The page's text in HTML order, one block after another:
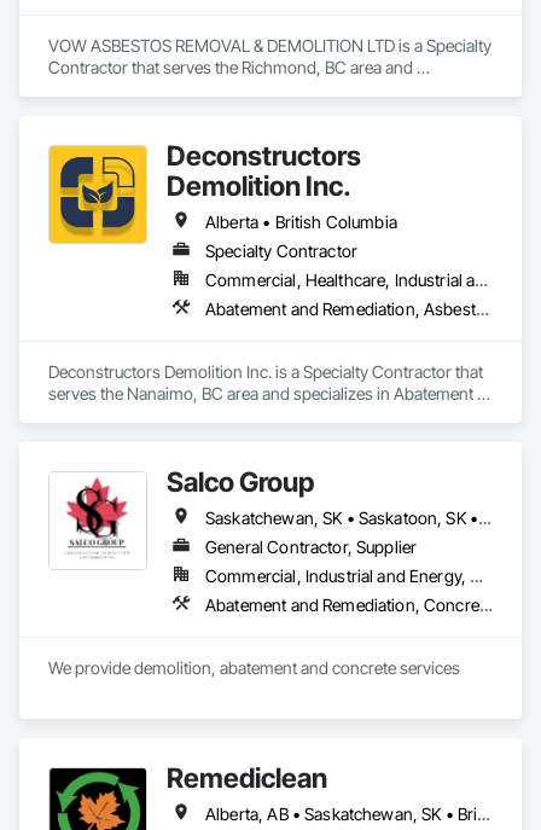
VOW ASBESTOS REMOVAL & DEMOLITION LTD is a Specialty
Contractor that serves the Richmond, BC area and
Deconstructors
Demolition Inc.
Alberta • British Columbia
Specialty Contractor
Commercial, Healthcare, Industrial and Energy, Infrastructure, Institutional, Residential
Abatement and Remediation, Asbestos Abatement and Remediation, Biohazard Abatement and Remediation, Demolition, Excavation and Fill, Selective Building Interior Demolition, Structure Demolition
Deconstructors Demolition Inc. is a Specialty Contractor that
serves the Nanaimo, BC area and specializes in Abatement
Structure Demolition.Salco Group
Saskatchewan, SK • Saskatoon, SK • Alberta • British Columbia
General Contractor, Supplier
Commercial, Industrial and Energy, Residential
Abatement and Remediation, Concrete, Selective Building Interior Demolition, Structure Demolition
We provide demolition, abatement and concrete services
Remediclean
Alberta, AB • Saskatchewan, SK • British Columbia